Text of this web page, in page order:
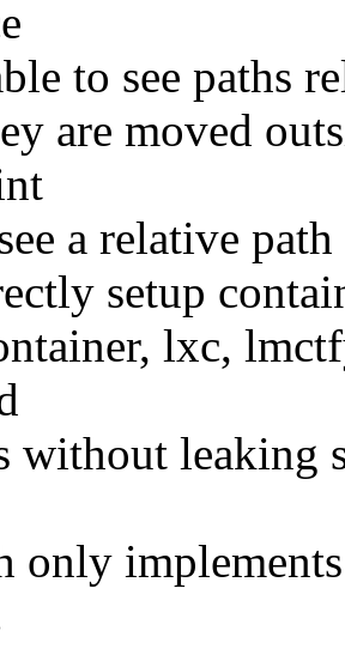
to see paths
are moved
a relative
setup
lxc,
without leaking
only